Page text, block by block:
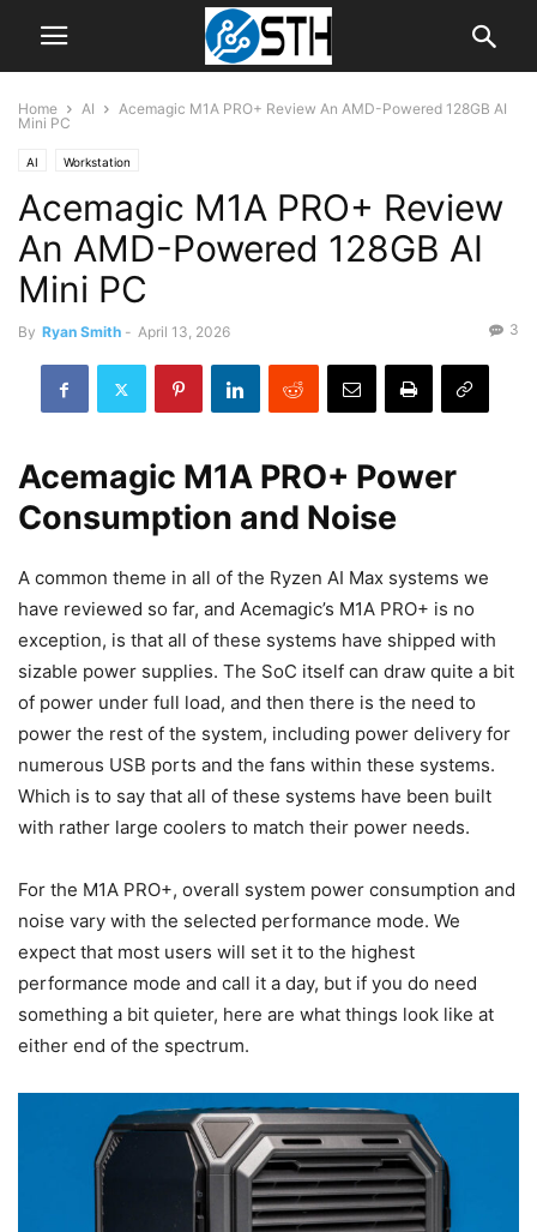
Home AI
Acemagic M1A PRO+ Review An AMD-Powered 128GB AI
Mini PC
AI Workstation
Acemagic M1A PRO+ Review
An AMD-Powered 128GB AI
Mini PC
By Ryan Smith - April 13, 2026 3
Acemagic M1A PRO+ Power
Consumption and Noise
A common theme in all of the Ryzen AI Max systems we
have reviewed so far, and Acemagic’s M1A PRO+ is no
exception, is that all of these systems have shipped with
sizable power supplies. The SoC itself can draw quite a bit
of power under full load, and then there is the need to
power the rest of the system, including power delivery for
numerous USB ports and the fans within these systems.
Which is to say that all of these systems have been built
with rather large coolers to match their power needs.
For the M1A PRO+, overall system power consumption and
noise vary with the selected performance mode. We
expect that most users will set it to the highest
performance mode and call it a day, but if you do need
something a bit quieter, here are what things look like at
either end of the spectrum.